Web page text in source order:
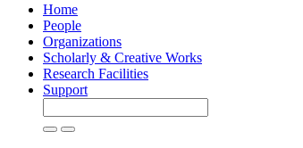
Home
People
Organizations
Scholarly & Creative Works
Research Facilities
Support